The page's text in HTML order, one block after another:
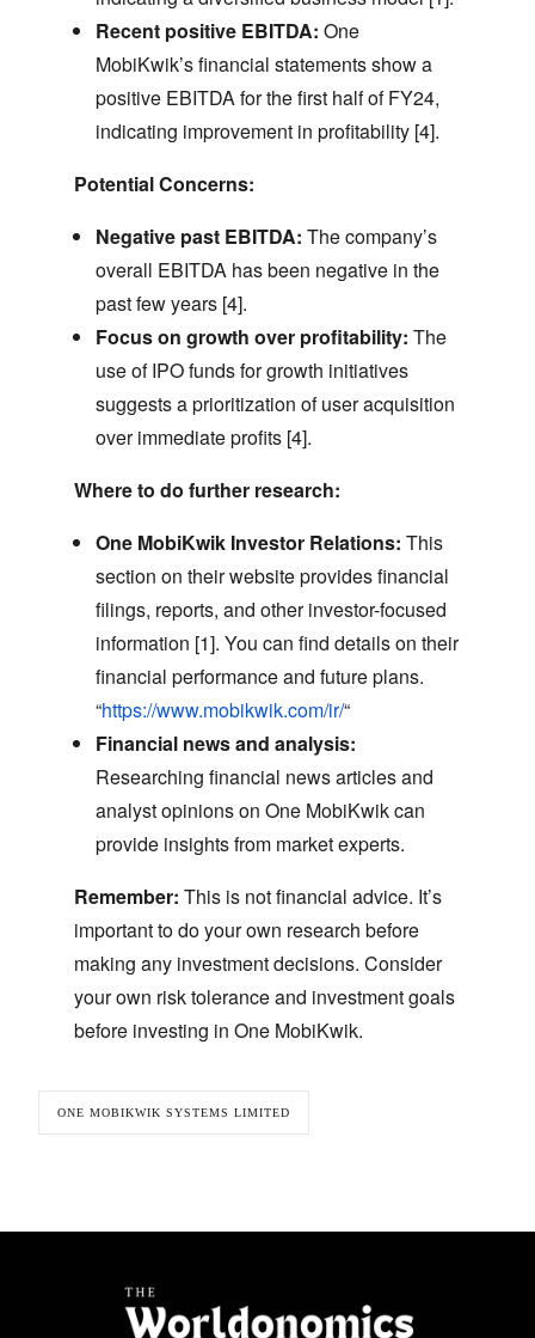
Recent positive EBITDA: One
MobiKwik’s financial statements show a
positive EBITDA for the first half of FY24,
indicating improvement in profitability [4].
Potential Concerns:
Negative past EBITDA: The company’s
overall EBITDA has been negative in the
past few years [4].
Focus on growth over profitability: The
use of IPO funds for growth initiatives
suggests a prioritization of user acquisition
over immediate profits [4].
Where to do further research:
One MobiKwik Investor Relations: This
section on their website provides financial
filings, reports, and other investor-focused
information [1]. You can find details on their
financial performance and future plans.
“https://www.mobikwik.com/ir/“
Financial news and analysis:
Researching financial news articles and
analyst opinions on One MobiKwik can
provide insights from market experts.
Remember: This is not financial advice. It’s
important to do your own research before
making any investment decisions. Consider
your own risk tolerance and investment goals
before investing in One MobiKwik.
ONE MOBIKWIK SYSTEMS LIMITED